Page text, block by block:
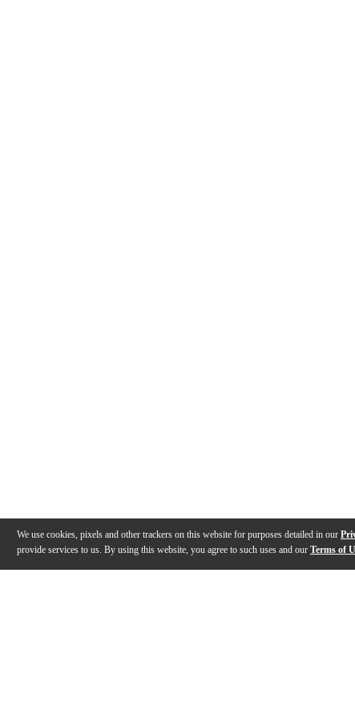
We use cookies, pixels and other trackers on this website for purposes detailed in our
provide services to us. By using this website, you agree to such uses and our Terms of